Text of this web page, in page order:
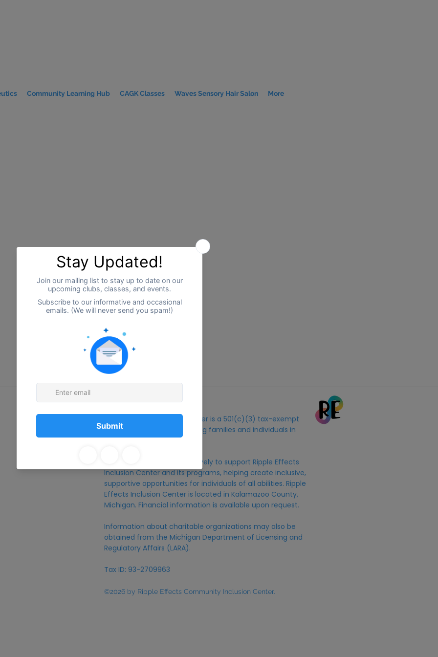
Community Learning Hub CAGK Classes Waves Sensory Hair Salon More
Ripple Effects Inclusion Center is a 501(c)(3) tax-exempt
nonprofit organization serving families and individuals in
Michigan.
Donations are raised exclusively to support Ripple Effects
Inclusion Center and its programs, helping create inclusive,
supportive opportunities for individuals of all abilities. Ripple
Effects Inclusion Center is located in Kalamazoo County,
Michigan. Financial information is available upon request.
Information about charitable organizations may also be
obtained from the Michigan Department of Licensing and
Regulatory Affairs (LARA).
Tax ID: 93-2709963
©2026 by Ripple Effects Community Inclusion Center.